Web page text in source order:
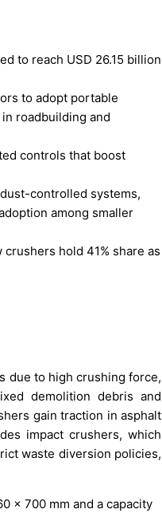
to reach USD 26.15 billion
to adopt portable
roadbuilding and
controls that boost
controlled systems,
among smaller
hold 41% share as
due to high crushing force,
demolition debris and
gain traction in asphalt
impact crushers, which
waste diversion policies,
x 700 mm and a capacity